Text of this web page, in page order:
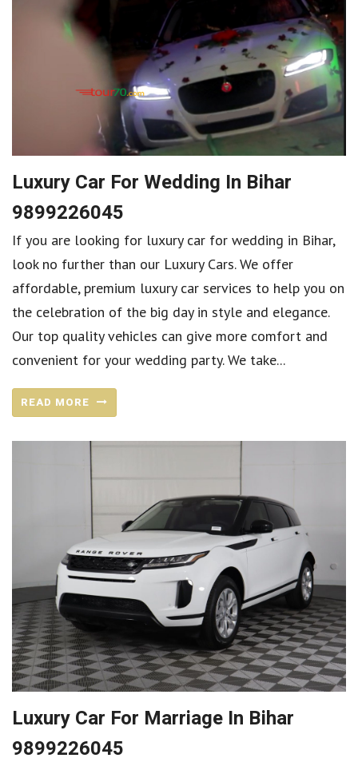
Luxury Car For Wedding In Bihar
9899226045
If you are looking for luxury car for wedding in Bihar,
look no further than our Luxury Cars. We offer
affordable, premium luxury car services to help you on
the celebration of the big day in style and elegance.
Our top quality vehicles can give more comfort and
convenient for your wedding party. We take...
READ MORE
Luxury Car For Marriage In Bihar
9899226045